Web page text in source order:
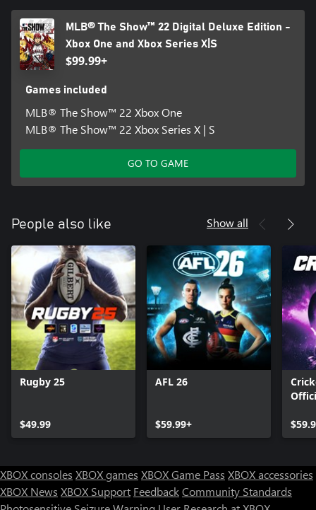
MLB® The Show™ 22 Digital Deluxe Edition -
Xbox One and Xbox Series X|S
$99.99+
Games included
MLB® The Show™ 22 Xbox One
MLB® The Show™ 22 Xbox Series X | S
GO TO GAME
People also like Show all
Rugby 25
$49.99
AFL 26
$59.99+
XBOX consoles XBOX games XBOX Game Pass XBOX accessories
XBOX News XBOX Support FeedbackCommunity Standards